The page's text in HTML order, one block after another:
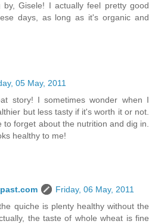
by, Gisele! I actually feel pretty good
days, as long as it's organic and
05 May, 2011
story! I sometimes wonder when I
but less tasty if it's worth it or not.
to forget about the nutrition and dig in.
healthy to me!
Friday, 06 May, 2011
quiche is plenty healthy without the
the taste of whole wheat is fine